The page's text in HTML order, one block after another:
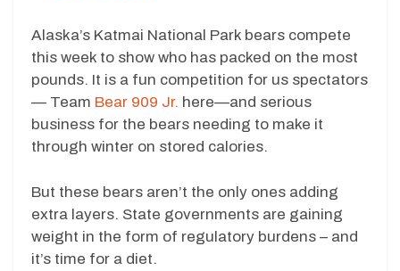
Alaska’s Katmai National Park bears compete
this week to show who has packed on the most
pounds. It is a fun competition for us spectators
— Team Bear 909 Jr. here—and serious
business for the bears needing to make it
through winter on stored calories.
But these bears aren’t the only ones adding
extra layers. State governments are gaining
weight in the form of regulatory burdens – and
it’s time for a diet.